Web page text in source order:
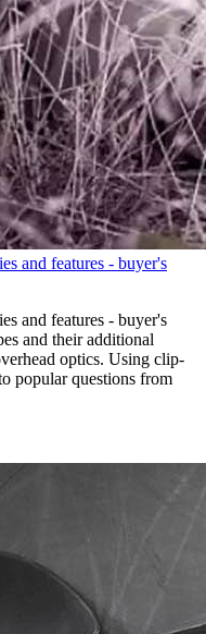
and features - buyer's
and features - buyer's
and their additional
optics. Using clip-
popular questions from